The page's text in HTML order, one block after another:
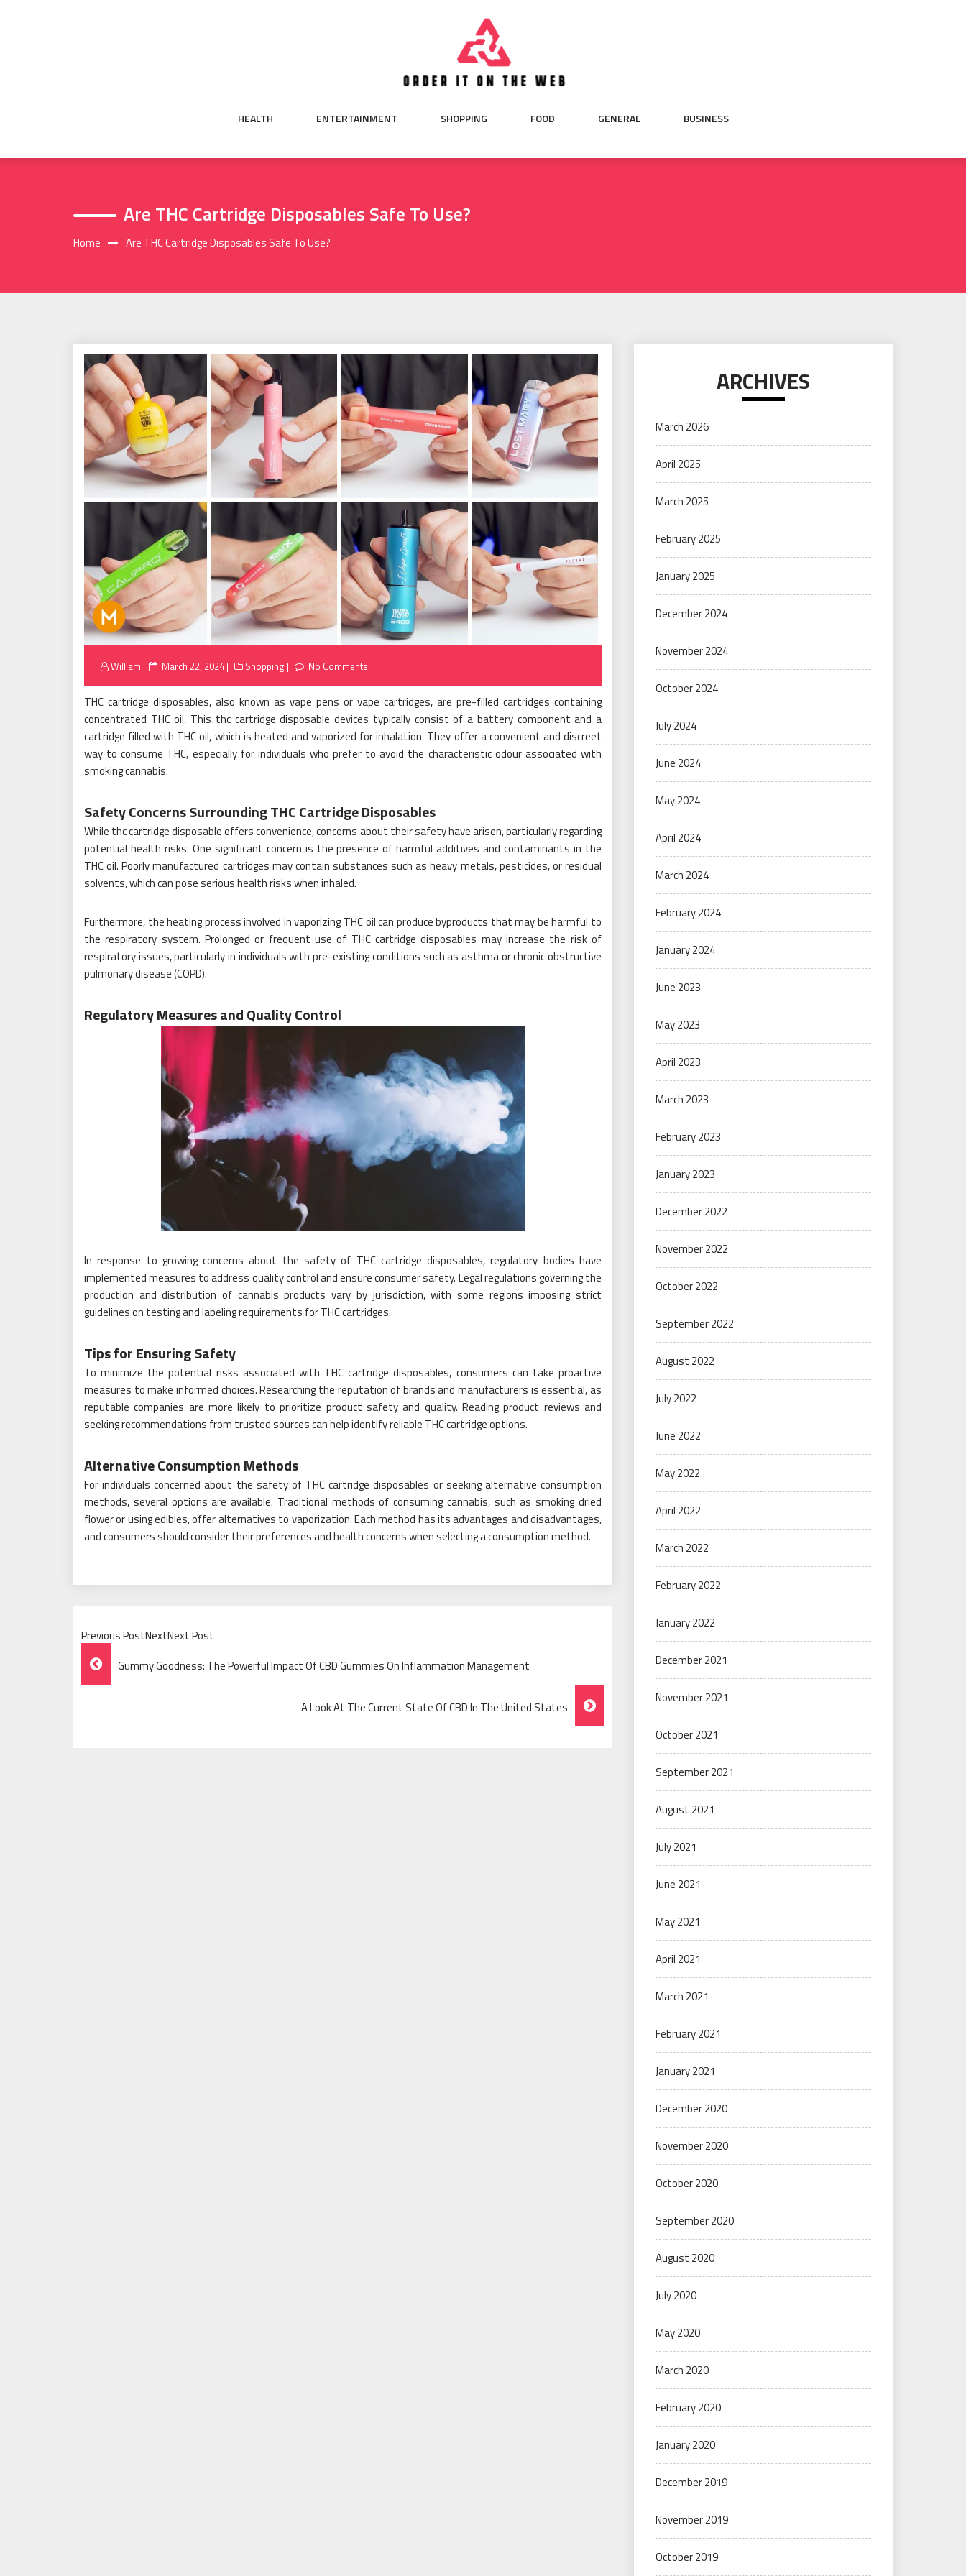
HEALTH ENTERTAINMENT SHOPPING FOOD GENERAL BUSINESS
Are THC Cartridge Disposables Safe To Use?
Home Are THC Cartridge Disposables Safe To Use?
William
Posted
March 22, 2024 Shopping No Comments
THC cartridge disposables, also known as vape pens or vape cartridges, are pre-filled cartridges containing
concentrated THC oil. This thc cartridge disposable devices typically consist of a battery component and a
cartridge filled with THC oil, which is heated and vaporized for inhalation. They offer a convenient and discreet
way to consume THC, especially for individuals who prefer to avoid the characteristic odour associated with
smoking cannabis.
Safety Concerns Surrounding THC Cartridge Disposables
While thc cartridge disposable offers convenience, concerns about their safety have arisen, particularly regarding
potential health risks. One significant concern is the presence of harmful additives and contaminants in the
THC oil. Poorly manufactured cartridges may contain substances such as heavy metals, pesticides, or residual
solvents, which can pose serious health risks when inhaled.
Furthermore, the heating process involved in vaporizing THC oil can produce byproducts that may be harmful to
the respiratory system. Prolonged or frequent use of THC cartridge disposables may increase the risk of
respiratory issues, particularly in individuals with pre-existing conditions such as asthma or chronic obstructive
pulmonary disease (COPD).
Regulatory Measures and Quality Control
In response to growing concerns about the safety of THC cartridge disposables, regulatory bodies have
implemented measures to address quality control and ensure consumer safety. Legal regulations governing the
production and distribution of cannabis products vary by jurisdiction, with some regions imposing strict
guidelines on testing and labeling requirements for THC cartridges.
Tips for Ensuring Safety
To minimize the potential risks associated with THC cartridge disposables, consumers can take proactive
measures to make informed choices. Researching the reputation of brands and manufacturers is essential, as
reputable companies are more likely to prioritize product safety and quality. Reading product reviews and
seeking recommendations from trusted sources can help identify reliable THC cartridge options.
Alternative Consumption Methods
For individuals concerned about the safety of THC cartridge disposables or seeking alternative consumption
methods, several options are available. Traditional methods of consuming cannabis, such as smoking dried
flower or using edibles, offer alternatives to vaporization. Each method has its advantages and disadvantages,
and consumers should consider their preferences and health concerns when selecting a consumption method.
Previous PostNextNext Post
Post
Navigation
Gummy Goodness: The Powerful Impact Of CBD Gummies On Inflammation Management
A Look At The Current State Of CBD In The United States
ARCHIVES
March 2026
April 2025
March 2025
February 2025
January 2025
December 2024
November 2024
October 2024
July 2024
June 2024
May 2024
April 2024
March 2024
February 2024
January 2024
June 2023
May 2023
April 2023
March 2023
February 2023
January 2023
December 2022
November 2022
October 2022
September 2022
August 2022
July 2022
June 2022
May 2022
April 2022
March 2022
February 2022
January 2022
December 2021
November 2021
October 2021
September 2021
August 2021
July 2021
June 2021
May 2021
April 2021
March 2021
February 2021
January 2021
December 2020
November 2020
October 2020
September 2020
August 2020
July 2020
May 2020
March 2020
February 2020
January 2020
December 2019
November 2019
October 2019